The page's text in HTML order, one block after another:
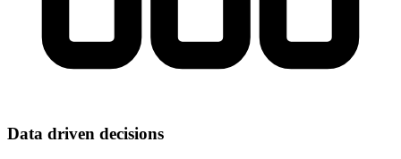
Data driven decisions